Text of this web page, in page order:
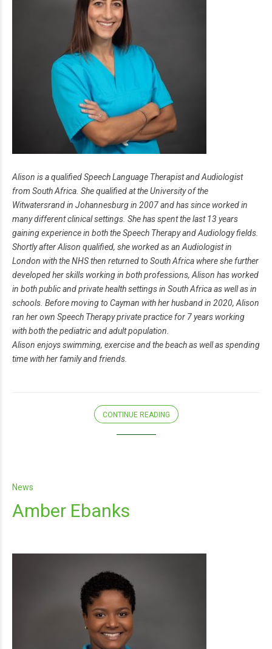
Alison is a qualified Speech Language Therapist and Audiologist
from South Africa. She qualified at the University of the
Witwatersrand in Johannesburg in 2007 and has since worked in
many different clinical settings. She has spent the last 13 years
gaining experience in both the Speech Therapy and Audiology fields.
Shortly after Alison qualified, she worked as an Audiologist in
London with the NHS then returned to South Africa where she further
developed her skills working in both professions, Alison has worked
in both public and private health settings in South Africa as well as in
schools. Before moving to Cayman with her husband in 2020, Alison
ran her own Speech Therapy private practice for 7 years working
with both the pediatric and adult population.
Alison enjoys swimming, exercise and the beach as well as spending
time with her family and friends.
CONTINUE READING
News
Amber Ebanks